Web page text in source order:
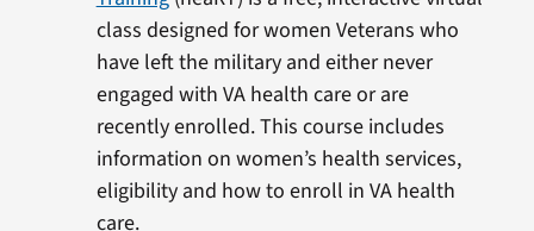
class designed for women Veterans who
have left the military and either never
engaged with VA health care or are
recently enrolled. This course includes
information on women’s health services,
eligibility and how to enroll in VA health
care.